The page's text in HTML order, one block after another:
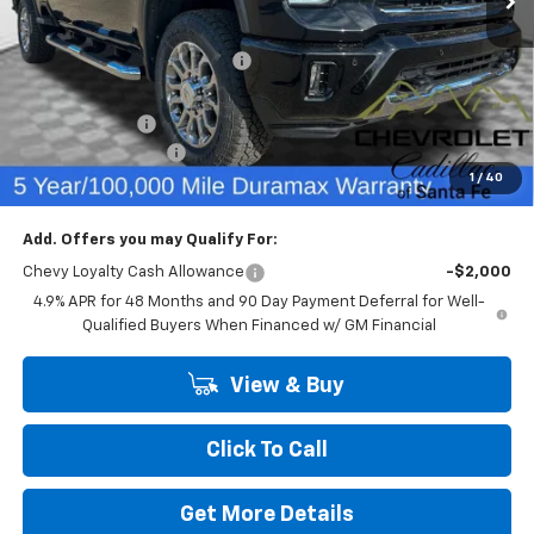
1 / 40
MSRP: $79,240
Price reduction below MSRP: -$3,503
Internet Price:
$75,737
Customer Cash
-$1,000
Dealer Transfer Fee
+$489
Final Price: $75,226
Add. Offers you may Qualify For:
Chevy Loyalty Cash Allowance
-$2,000
4.9% APR for 48 Months and 90 Day Payment Deferral for Well-
Qualified Buyers When Financed w/ GM Financial
View & Buy
Click To Call
Get More Details